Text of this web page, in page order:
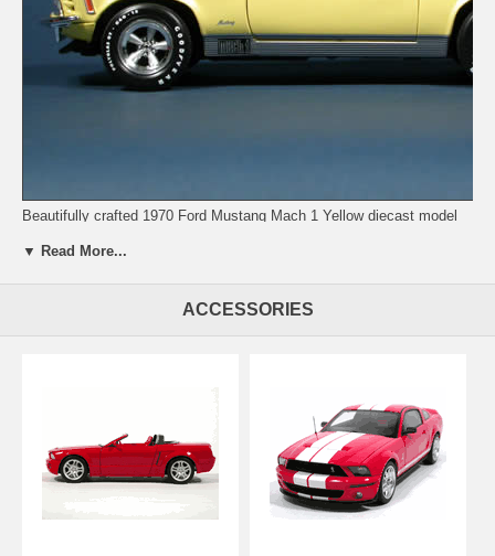
Beautifully crafted 1970 Ford Mustang Mach 1 Yellow diecast model
1970 Ford Mustang Mach 1 Yellow diecast model car 1:18 scale die
model car 1:18 scale die cast by Ertl 1 of 2500 is one of the best
showcase model for any auto enthusiasts.
Retired
▼ Read More...
ACCESSORIES